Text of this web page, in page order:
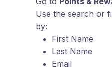
Use the search or
by:
First Name
Last Name
Email